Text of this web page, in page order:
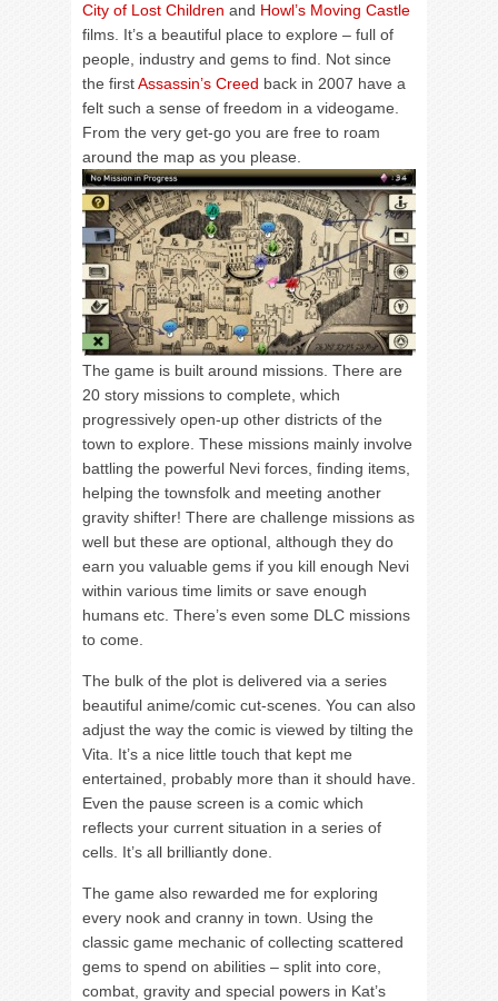
City of Lost Children and Howl’s Moving Castle
films. It’s a beautiful place to explore – full of
people, industry and gems to find. Not since
the firstAssassin’s Creed back in 2007 have a
felt such a sense of freedom in a videogame.
From the very get-go you are free to roam
around the map as you please.
The game is built around missions. There are
20 story missions to complete, which
progressively open-up other districts of the
town to explore. These missions mainly involve
battling the powerful Nevi forces, finding items,
helping the townsfolk and meeting another
gravity shifter! There are challenge missions as
well but these are optional, although they do
earn you valuable gems if you kill enough Nevi
within various time limits or save enough
humans etc. There’s even some DLC missions
to come.
The bulk of the plot is delivered via a series
beautiful anime/comic cut-scenes. You can also
adjust the way the comic is viewed by tilting the
Vita. It’s a nice little touch that kept me
entertained, probably more than it should have.
Even the pause screen is a comic which
reflects your current situation in a series of
cells. It’s all brilliantly done.
The game also rewarded me for exploring
every nook and cranny in town. Using the
classic game mechanic of collecting scattered
gems to spend on abilities – split into core,
combat, gravity and special powers in Kat’s